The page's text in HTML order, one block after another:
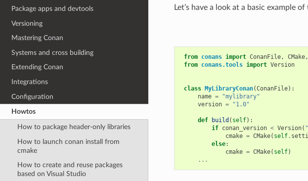
Package apps and devtools
Versioning
Mastering Conan
Systems and cross building
Extending Conan
Integrations
Configuration
Howtos
How to package header-only libraries
How to launch conan install from
cmake
How to create and reuse packages
based on Visual Studio
Let’s have a look at a basic example of
from conans import ConanFile, CMake,
from conans.tools import Version
class MyLibraryConan(ConanFile):
name =
"mylibrary"
version = "1.0"
def build ( self):
if conan_version < Version(
cmake = CMake( self.
else:
cmake = CMake( self)
...